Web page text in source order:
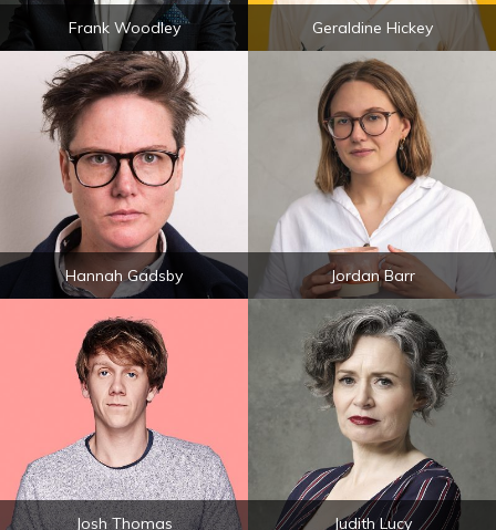
Frank Woodley Geraldine Hickey
Hannah Gadsby Jordan Barr
Josh Thomas Judith Lucy